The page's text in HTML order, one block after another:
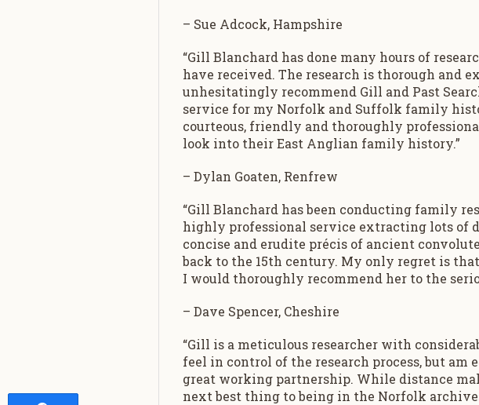
– Sue Adcock, Hampshire
“Gill Blanchard has done many hours of
have received. The research is thorough and
unhesitatingly recommend Gill and Past
service for my Norfolk and Suffolk family
courteous, friendly and thoroughly
look into their East Anglian family history.”
– Dylan Goaten, Renfrew
“Gill Blanchard has been conducting family
highly professional service extracting lots of
concise and erudite précis of ancient
back to the 15th century. My only regret is
I would thoroughly recommend her to the
– Dave Spencer, Cheshire
“Gill is a meticulous researcher with
feel in control of the research process, but am
great working partnership. While distance
next best thing to being in the Norfolk